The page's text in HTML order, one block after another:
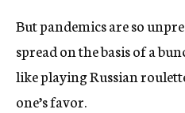
But pandemics are so
spread on the basis of a
like playing Russian
one’s favor.